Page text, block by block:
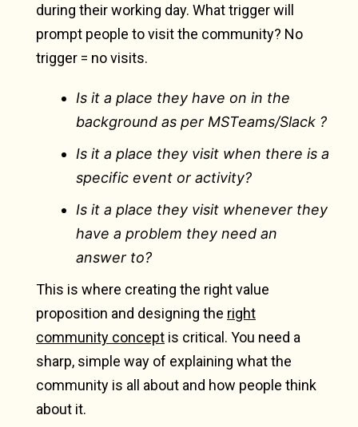
during their working day. What trigger will
prompt people to visit the community? No
trigger = no visits.
Is it a place they have on in the
background as per MSTeams/Slack ?
Is it a place they visit when there is a
specific event or activity?
Is it a place they visit whenever they
have a problem they need an
answer to?
This is where creating the right value
proposition and designing the right
community concept is critical. You need a
sharp, simple way of explaining what the
community is all about and how people think
about it.